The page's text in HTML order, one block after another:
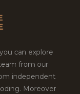
can explore
from our
independent
Moreover